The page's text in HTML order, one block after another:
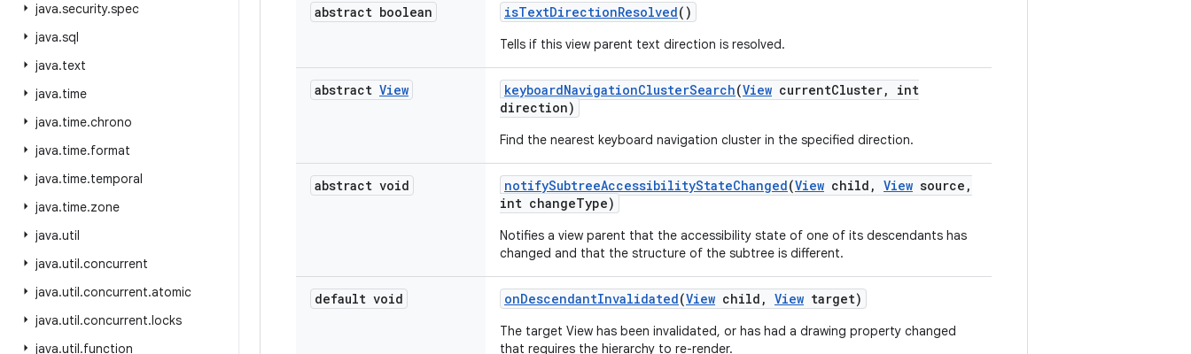
java.security.spec
java.sql
java.text
java.time
java.time.chrono
java.time.format
java.time.temporal
java.time.zone
java.util
java.util.concurrent
java.util.concurrent.atomic
java.util.concurrent.locks
java.util.function
abstract boolean isTextDirectionResolved()
Tells if this view parent text direction is resolved.
abstract View keyboardNavigationClusterSearch(View currentCluster,
int
direction)
Find the nearest keyboard navigation cluster in the specified direction.
abstract void notifySubtreeAccessibilityStateChanged(View child , View source ,
int changeType)
Notifies a view parent that the accessibility state of one of its descendants has
changed and that the structure of the subtree is different.
default void onDescendantInvalidated(View child , View target)
The target View has been invalidated, or has had a drawing property changed
that requires the hierarchy to re-render.